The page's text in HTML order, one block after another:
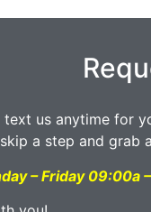
us anytime for
a step and grab
– Friday 09:00a